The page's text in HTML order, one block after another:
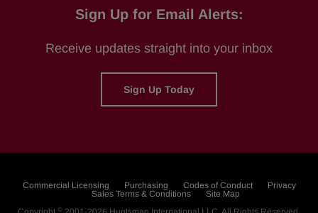
Sign Up for Email Alerts:
Receive updates straight into your inbox
Sign Up Today
Commercial Licensing Purchasing Codes of Conduct
Privacy
Sales Terms & Conditions
Site Map
©